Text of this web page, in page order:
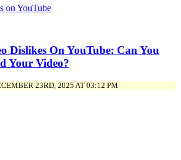
Dislikes On YouTube: Can You
Your Video?
23RD, 2025 AT 03:12 PM